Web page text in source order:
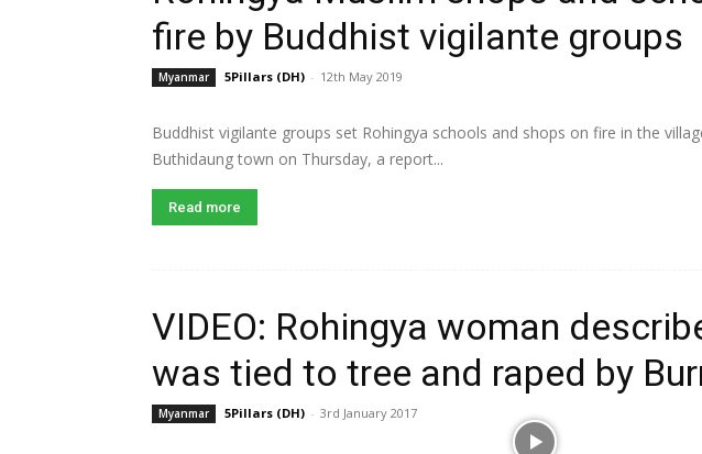
fire by Buddhist vigilante groups
Myanmar 5Pillars (DH) - 12th May 2019
Buddhist vigilante groups set Rohingya schools and shops on fire in the
Buthidaung town on Thursday, a report...
Read more
VIDEO: Rohingya woman
was tied to tree and raped by
Myanmar 5Pillars (DH) - 3rd January 2017